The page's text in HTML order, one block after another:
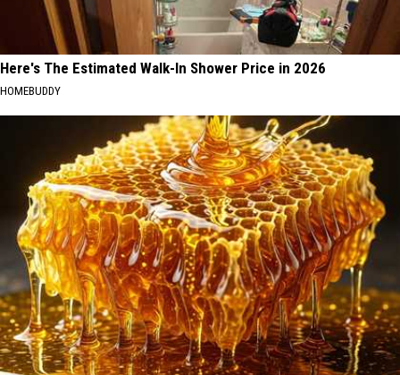
Here's The Estimated Walk-In Shower Price in 2026
HOMEBUDDY